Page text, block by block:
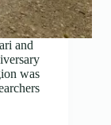
and
was